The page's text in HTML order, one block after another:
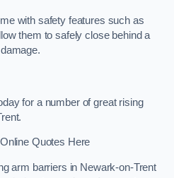
with safety features such as
them to safely close behind a
for a number of great rising
Quotes Here
arm barriers in Newark-on-Trent